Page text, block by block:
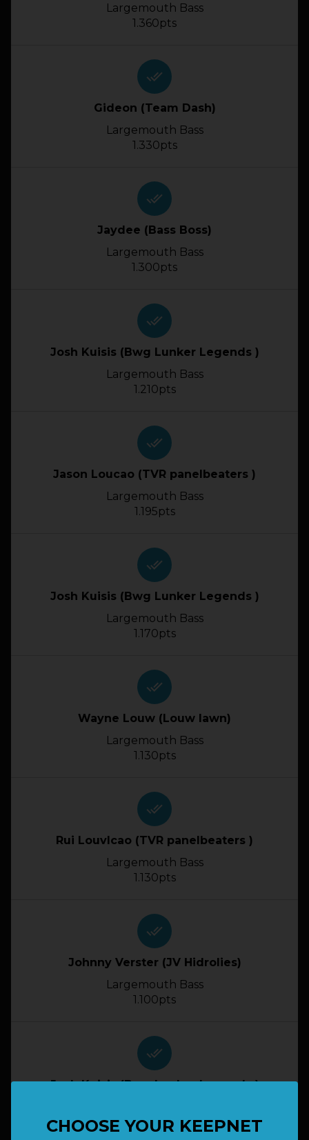
CHOOSE YOUR KEEPNET
Largemouth Bass
1.360pts
done_all
Gideon (Team Dash)
Largemouth Bass
1.330pts
done_all
Jaydee (Bass Boss)
Largemouth Bass
1.300pts
done_all
Josh Kuisis (Bwg Lunker Legends )
Largemouth Bass
1.210pts
done_all
Jason Loucao (TVR panelbeaters )
Largemouth Bass
1.195pts
done_all
Josh Kuisis (Bwg Lunker Legends )
Largemouth Bass
1.170pts
done_all
Wayne Louw (Louw lawn)
Largemouth Bass
1.130pts
done_all
Rui Louvlcao (TVR panelbeaters )
Largemouth Bass
1.130pts
done_all
Johnny Verster (JV Hidrolies)
Largemouth Bass
1.100pts
done_all
Josh Kuisis (Bwg Lunker Legends )
1.070pts